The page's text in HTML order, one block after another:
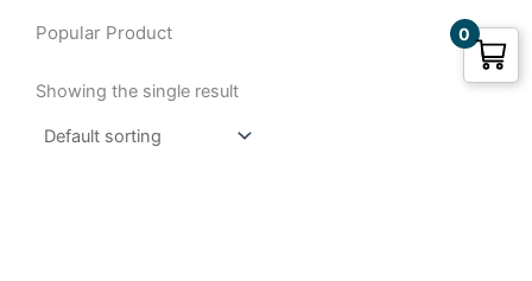
Popular Product
Showing the single result
0